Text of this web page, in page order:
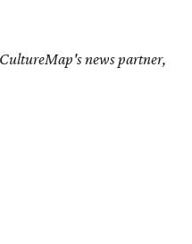
news partner,